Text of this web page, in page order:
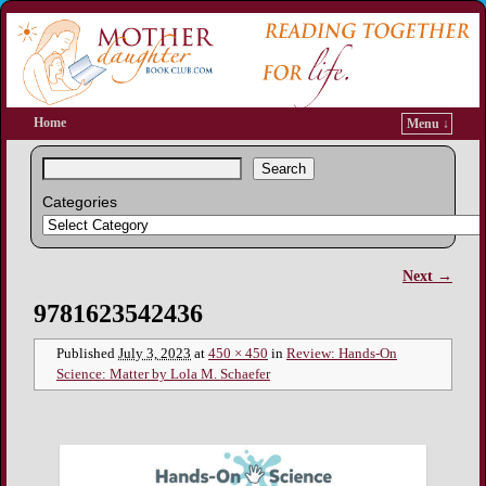
Home Menu ↓
Search
Categories
Next →
9781623542436
Published July 3, 2023 at 450 × 450 in Review: Hands-On
Science: Matter by Lola M. Schaefer